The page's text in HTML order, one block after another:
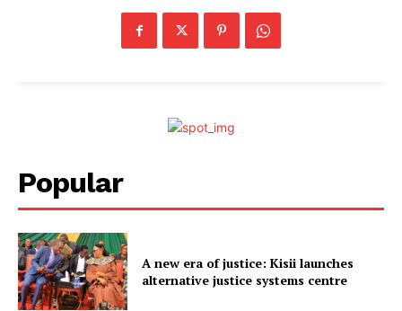
Popular
A new era of justice: Kisii launches
alternative justice systems centre